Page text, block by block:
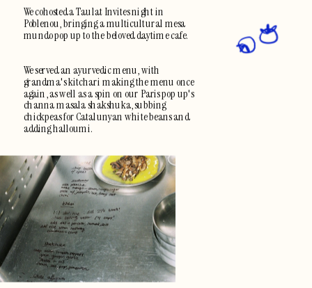
We cohosted a Taulat Invites night in
Poblenou, bringing a multicultural mesa
mundo pop up to the beloved daytime cafe.
We served an ayurvedic menu, with
grandma's kitchari making the menu once
again, as well as a spin on our Paris pop up's
channa masala shakshuka, subbing
chickpeas for Catalunyan white beans and
adding halloumi.